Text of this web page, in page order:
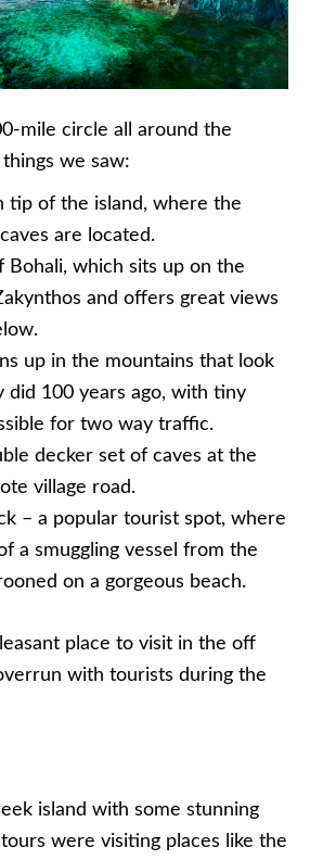
mile circle all around the
we saw:
tip of the island, where the
are located.
Bohali, which sits up on the
and offers great views
up in the mountains that look
did 100 years ago, with tiny
for two way traffic.
decker set of caves at the
village road.
– a popular tourist spot, where
a smuggling vessel from the
on a gorgeous beach.
place to visit in the off
with tourists during the
island with some stunning
were visiting places like the